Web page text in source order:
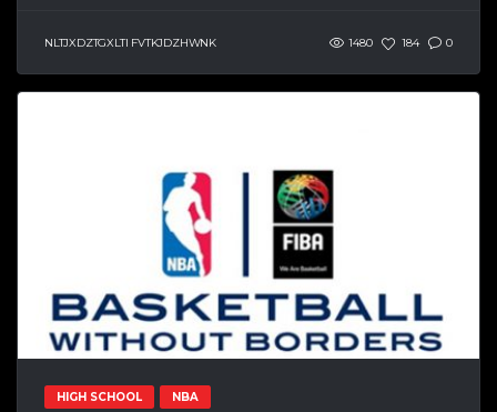
NLTJXDZTGXLTI FVTKJDZHWNK 1480 184 0
HIGH SCHOOL NBA